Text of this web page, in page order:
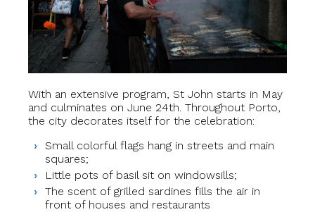
With an extensive program, St John starts in May
and culminates on June 24th. Throughout Porto,
the city decorates itself for the celebration:
Small colorful flags hang in streets and main
squares;
Little pots of basil sit on windowsills;
The scent of grilled sardines fills the air in
front of houses and restaurants